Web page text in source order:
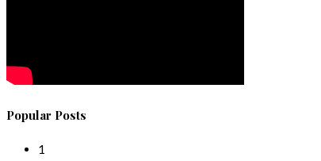
Popular Posts
1